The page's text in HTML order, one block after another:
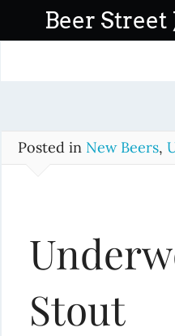
o
Beer Street
Posted in New Beers,
Stout